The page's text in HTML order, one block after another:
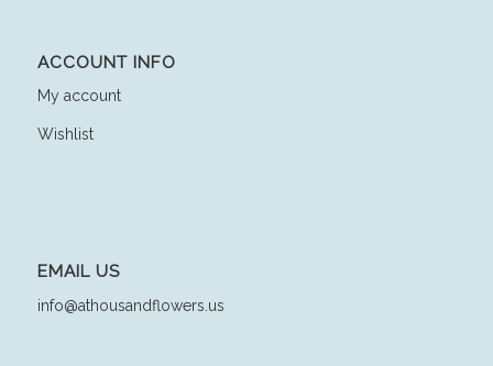
ACCOUNT INFO
My account
Wishlist
EMAIL US
info@athousandflowers.us